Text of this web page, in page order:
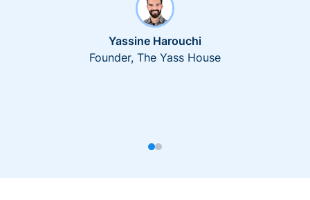
Yassine Harouchi
Founder, The Yass House